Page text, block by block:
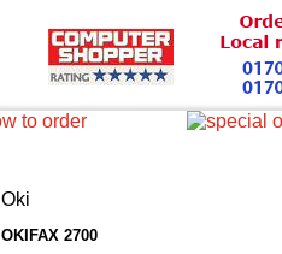
Oki
OKIFAX 2700